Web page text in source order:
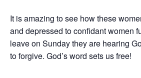
It is amazing to see how these
and depressed to confidant women
leave on Sunday they are hearing
to forgive. God’s word sets us free!